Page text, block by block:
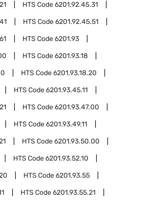
HTS Code6201.92.45.31
HTS Code6201.92.45.51
HTS Code6201.93
HTS Code6201.93.18
HTS Code6201.93.18.20
HTS Code6201.93.45.11
HTS Code6201.93.47.00
HTS Code6201.93.49.11
HTS Code6201.93.50.00
HTS Code6201.93.52.10
HTS Code6201.93.55
HTS Code6201.93.55.21